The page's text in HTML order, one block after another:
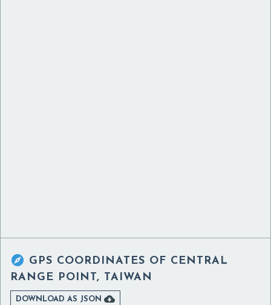
 GPS COORDINATES OF CENTRAL
RANGE POINT, TAIWAN
DOWNLOAD AS JSON 